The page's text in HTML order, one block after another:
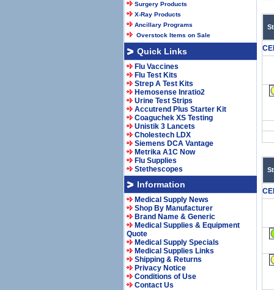
Surgery Products
X-Ray Products
Ancillary Programs
Overstock Items on Sale
Quick Links
Flu Vaccines
Flu Test Kits
Strep A Test Kits
Hemosense Inratio2
Urine Test Strips
Accutrend Plus Starter Kit
Coaguchek XS Testing
Unistik 3 Lancets
Cholestech LDX
Siemens DCA Vantage
Metrika A1C Now
Flu Supplies
Stethescopes
Information
Medical Supply News
Shop By Manufacturer
Brand Name & Generic
Medical Supplies & Equipment
Quote
Medical Supply Specials
Medical Supplies Links
Shipping & Returns
Privacy Notice
Conditions of Use
Contact Us